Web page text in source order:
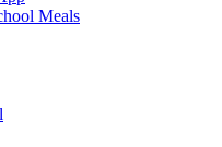
Meals